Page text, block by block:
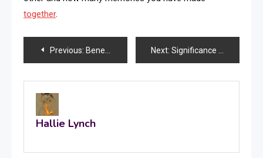
together.
Post
navigation
Previous: Benefits of Ordering Cake Online in Hyderabad Next: Significance of Niche Marketing Campaigns in Targeting Unique Customer Segments
Hallie Lynch